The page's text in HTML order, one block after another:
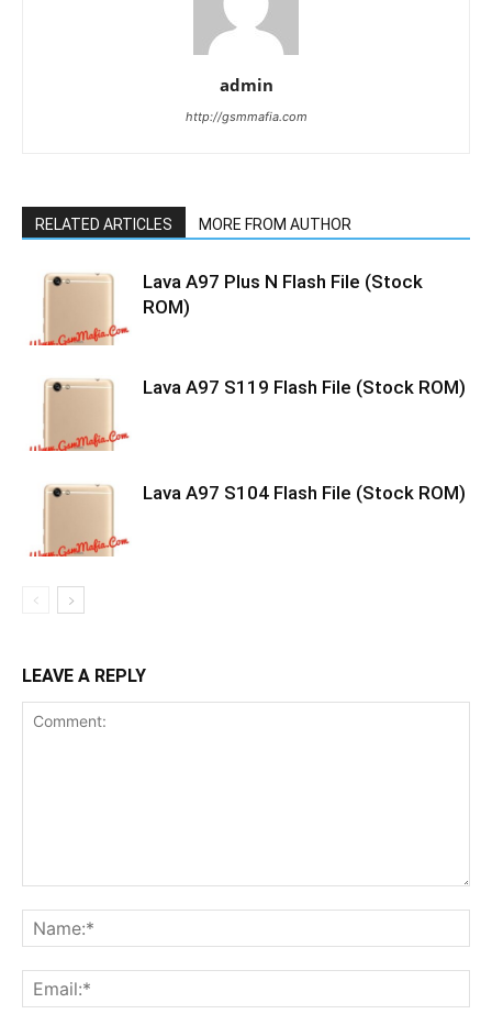
admin
http://gsmmafia.com
RELATED ARTICLES MORE FROM AUTHOR
Lava A97 Plus N Flash File (Stock
ROM)
Lava A97 S119 Flash File (Stock ROM)
Lava A97 S104 Flash File (Stock ROM)
LEAVE A REPLY